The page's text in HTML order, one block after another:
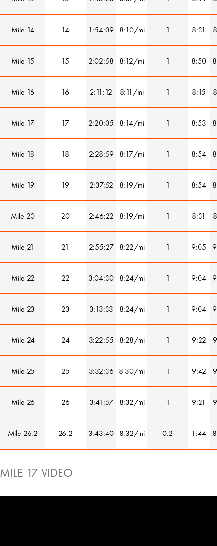
Mile 14 14 1:54:09 8:10/mi 1 8:31
Mile 15 15 2:02:58 8:12/mi 1 8:50
Mile 16 16 2:11:12 8:11/mi 1 8:15
Mile 17 17 2:20:05 8:14/mi 1 8:53
Mile 18 18 2:28:59 8:17/mi 1 8:54
Mile 19 19 2:37:52 8:19/mi 1 8:54
Mile 20 20 2:46:22 8:19/mi 1 8:31
Mile 21 21 2:55:27 8:22/mi 1 9:05
Mile 22 22 3:04:30 8:24/mi 1 9:04
Mile 23 23 3:13:33 8:24/mi 1 9:04
Mile 24 24 3:22:55 8:28/mi 1 9:22
Mile 25 25 3:32:36 8:30/mi 1 9:42
Mile 26 26 3:41:57 8:32/mi 1 9:21
Mile 26.2 26.2 3:43:40 8:32/mi 0.2 1:44
MILE 17 VIDEO